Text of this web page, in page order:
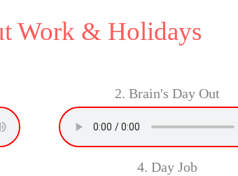
Work & Holidays
2. Brain's Day Out
4. Day Job